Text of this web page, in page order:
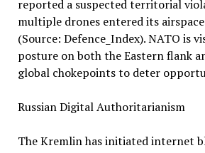
reported a suspected territorial
multiple drones entered its
(Source: Defence_Index). NATO is
posture on both the Eastern flank
global chokepoints to deter
Russian Digital Authoritarianism
The Kremlin has initiated internet